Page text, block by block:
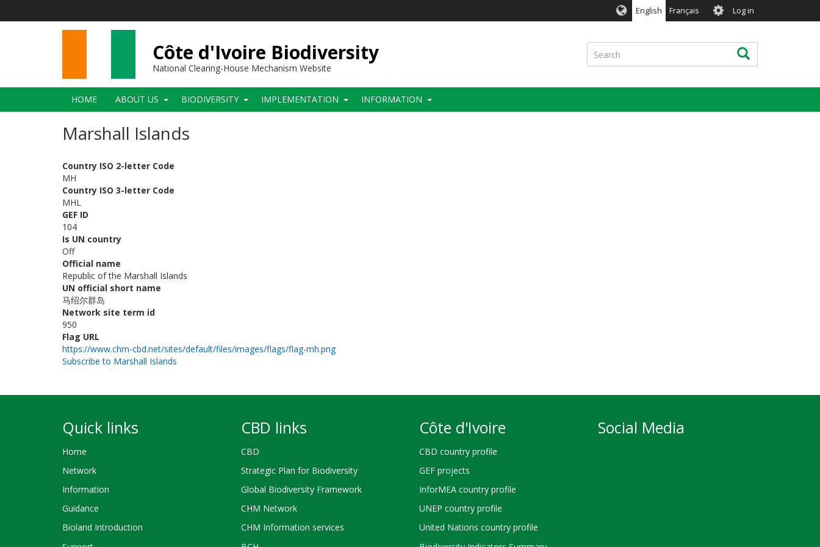
English Français User
account
menu
Log in
Côte d'Ivoire Biodiversity
National Clearing-House Mechanism Website
Search Search
Main
navigation
HOME ABOUT US BIODIVERSITY IMPLEMENTATION INFORMATION
Marshall Islands
Country ISO 2-letter Code
MH
Country ISO 3-letter Code
MHL
GEF ID
104
Is UN country
Off
Official name
Republic of the Marshall Islands
UN official short name
马绍尔群岛
Network site term id
950
Flag URL
https://www.chm-cbd.net/sites/default/files/images/flags/flag-mh.png
Subscribe to Marshall Islands
Quick links
Home
Network
Information
Guidance
Bioland Introduction
CBD links
CBD
Strategic Plan for Biodiversity
Global Biodiversity Framework
CHM Network
CHM Information services
Côte d'Ivoire
CBD country profile
GEF projects
InforMEA country profile
UNEP country profile
United Nations country profile
Social Media